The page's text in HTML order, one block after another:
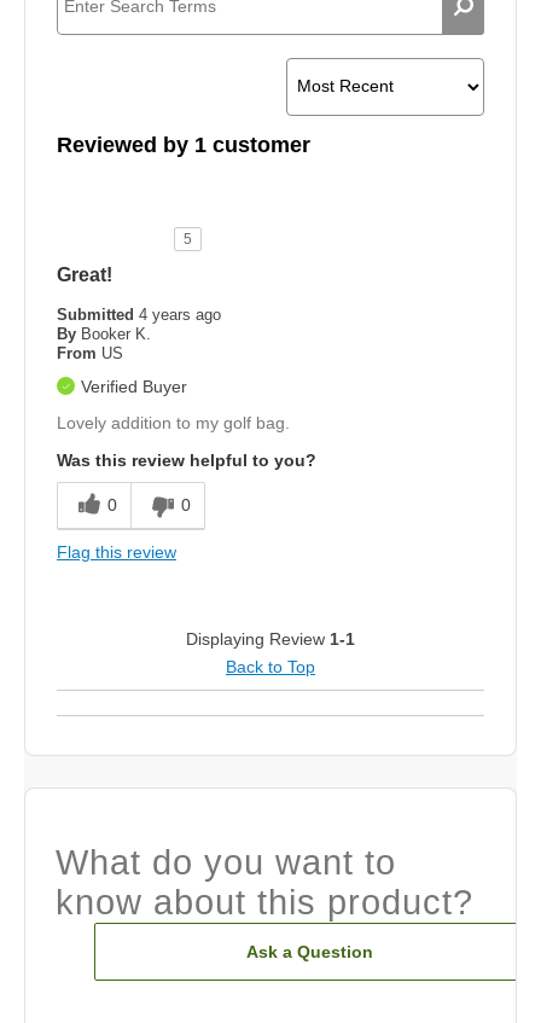
Reviewed by 1 customer
5
Great!
Submitted 4 years ago
By Booker K.
From US
Verified Buyer
Lovely addition to my golf bag.
Was this review helpful to you?
0 0
Flag this review
Displaying Review 1-1
Back to Top
What do you want to
know about this product?
Ask a Question